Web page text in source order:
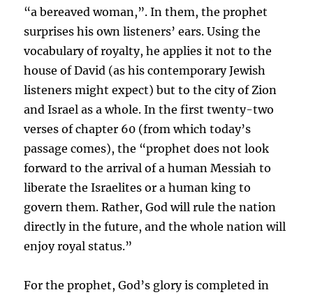
“a bereaved woman,”. In them, the prophet
surprises his own listeners’ ears. Using the
vocabulary of royalty, he applies it not to the
house of David (as his contemporary Jewish
listeners might expect) but to the city of Zion
and Israel as a whole. In the first twenty-two
verses of chapter 60 (from which today’s
passage comes), the “prophet does not look
forward to the arrival of a human Messiah to
liberate the Israelites or a human king to
govern them. Rather, God will rule the nation
directly in the future, and the whole nation will
enjoy royal status.”
For the prophet, God’s glory is completed in